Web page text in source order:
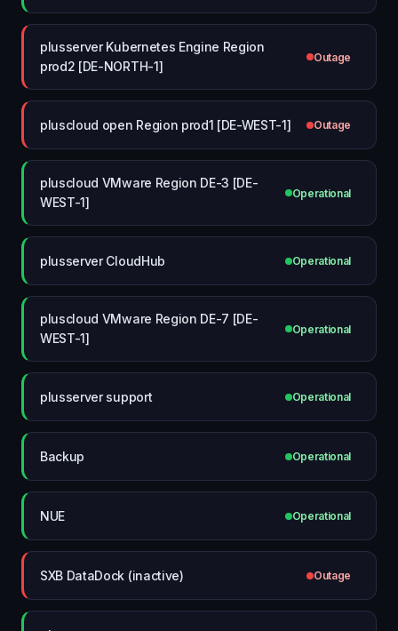
plusserver Kubernetes Engine Region
prod2 [DE-NORTH-1]
Outage
pluscloud open Region prod1 [DE-WEST-1] Outage
pluscloud VMware Region DE-3 [DE-
WEST-1]
Operational
plusserver CloudHub Operational
pluscloud VMware Region DE-7 [DE-
WEST-1]
Operational
plusserver support Operational
Backup Operational
NUE Operational
SXB DataDock (inactive) Outage